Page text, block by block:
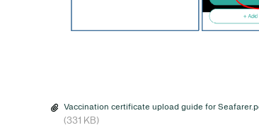
Vaccination certificate upload guide for
(331 KB)